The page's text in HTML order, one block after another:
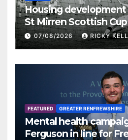
Housing
St Mirren Scottish
07/08/2026 RICKY
FEATURED GREATER RENFREWSHIRE
Mental health
Ferguson in line for